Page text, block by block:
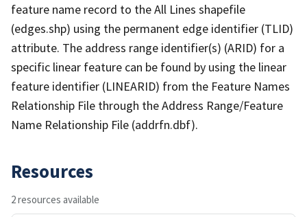
feature name record to the All Lines shapefile
(edges.shp) using the permanent edge identifier (TLID)
attribute. The address range identifier(s) (ARID) for a
specific linear feature can be found by using the linear
feature identifier (LINEARID) from the Feature Names
Relationship File through the Address Range/Feature
Name Relationship File (addrfn.dbf).
Resources
2 resources available